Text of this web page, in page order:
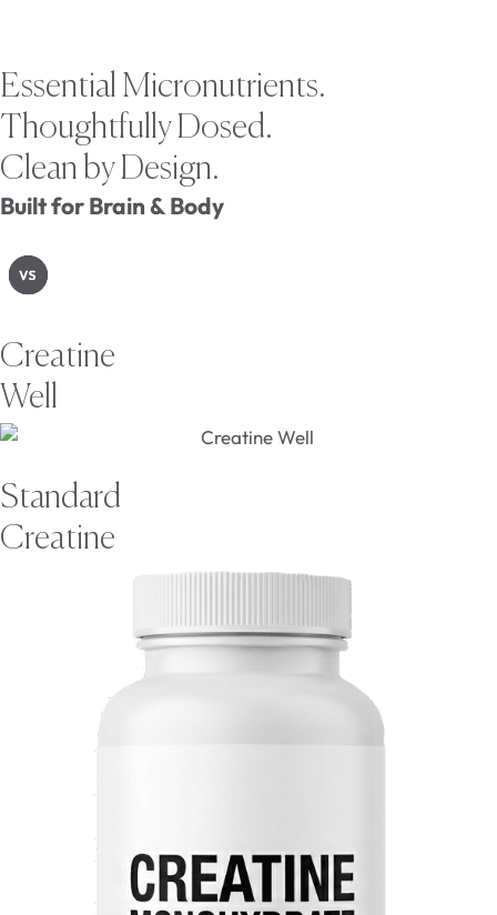
Essential Micronutrients.
Thoughtfully Dosed.
Clean by Design.
Built for Brain & Body
Creatine
Well
Standard
Creatine